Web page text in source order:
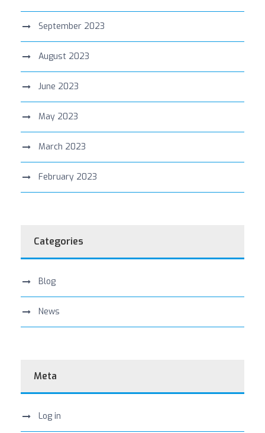
September 2023
August 2023
June 2023
May 2023
March 2023
February 2023
Categories
Blog
News
Meta
Log in